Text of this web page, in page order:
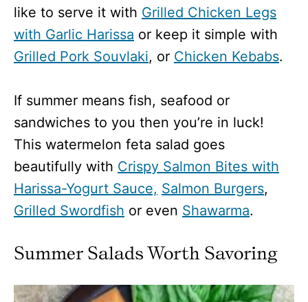
like to serve it with Grilled Chicken Legs
with Garlic Harissa or keep it simple with
Grilled Pork Souvlaki, or Chicken Kebabs.
If summer means fish, seafood or
sandwiches to you then you’re in luck!
This watermelon feta salad goes
beautifully with Crispy Salmon Bites with
Harissa-Yogurt Sauce, Salmon Burgers,
Grilled Swordfish or even Shawarma.
Summer Salads Worth Savoring